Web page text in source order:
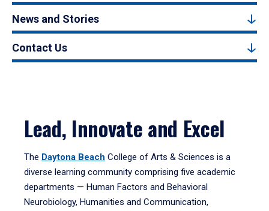
News and Stories
Contact Us
Lead, Innovate and Excel
The Daytona Beach College of Arts & Sciences is a
diverse learning community comprising five academic
departments — Human Factors and Behavioral
Neurobiology, Humanities and Communication,